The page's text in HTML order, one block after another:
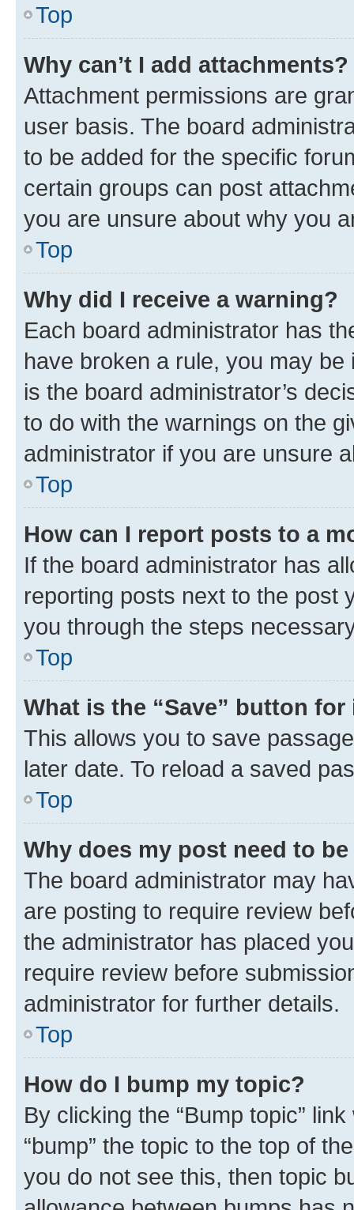
Top
Why can’t I add attachments?
Attachment permissions are
user basis. The board
to be added for the specific
certain groups can post
you are unsure about why you
Top
Why did I receive a warning?
Each board administrator has
have broken a rule, you may
is the board administrator’s
to do with the warnings on the
administrator if you are unsure
Top
How can I report posts to a
If the board administrator has
reporting posts next to the post
you through the steps
Top
What is the “Save” button
This allows you to save
later date. To reload a saved
Top
Why does my post need to
The board administrator may
are posting to require review
the administrator has placed
require review before
administrator for further details.
Top
How do I bump my topic?
By clicking the “Bump topic”
“bump” the topic to the top of
you do not see this, then topic